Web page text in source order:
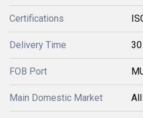
Certifications
Delivery Time
FOB Port
Main Domestic Market